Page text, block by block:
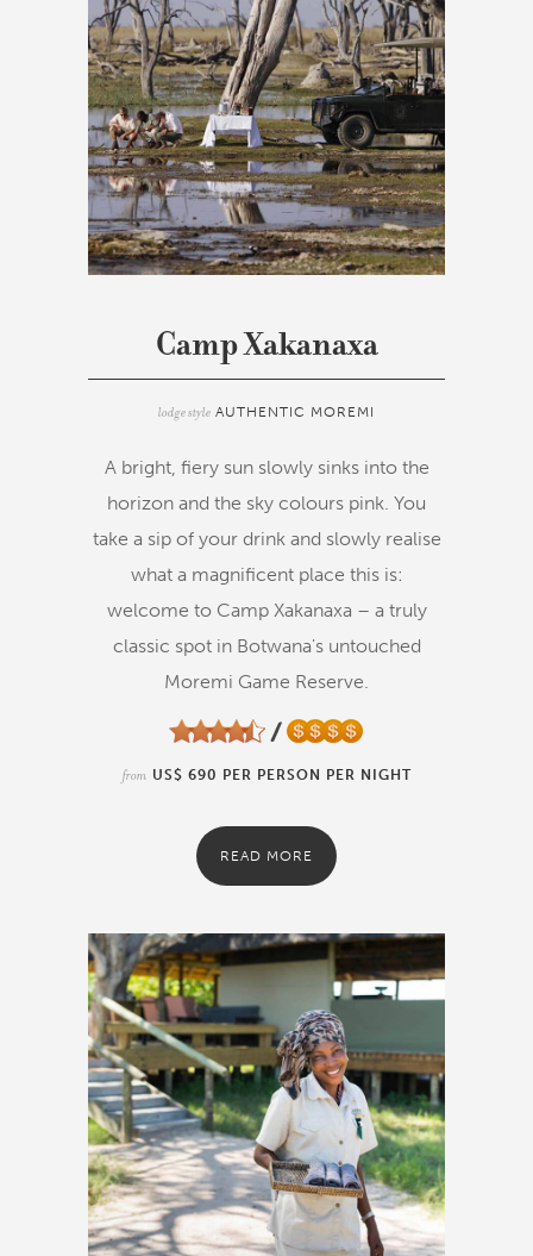
Camp Xakanaxa
lodge style AUTHENTIC MOREMI
A bright, fiery sun slowly sinks into the
horizon and the sky colours pink. You
take a sip of your drink and slowly realise
what a magnificent place this is:
welcome to Camp Xakanaxa – a truly
classic spot in Botwana's untouched
Moremi Game Reserve.
from US$ 690 PER PERSON PER NIGHT
READ MORE